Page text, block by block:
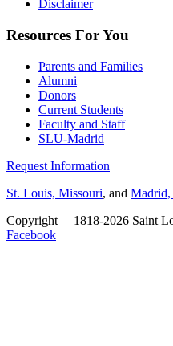
Disclaimer
Resources For You
Parents and Families
Alumni
Donors
Current Students
Faculty and Staff
SLU-Madrid
Request Information
St. Louis, Missouri, and Madrid,
Copyright
1818-2026 Saint
Facebook